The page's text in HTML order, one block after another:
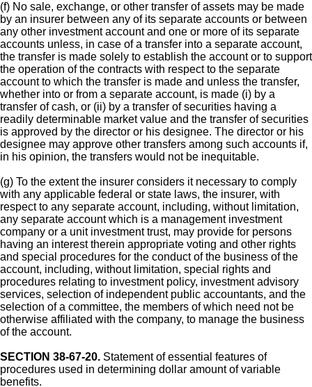
(f) No sale, exchange, or other transfer of assets may be made
by an insurer between any of its separate accounts or between
any other investment account and one or more of its separate
accounts unless, in case of a transfer into a separate account,
the transfer is made solely to establish the account or to support
the operation of the contracts with respect to the separate
account to which the transfer is made and unless the transfer,
whether into or from a separate account, is made (i) by a
transfer of cash, or (ii) by a transfer of securities having a
readily determinable market value and the transfer of securities
is approved by the director or his designee. The director or his
designee may approve other transfers among such accounts if,
in his opinion, the transfers would not be inequitable.
(g) To the extent the insurer considers it necessary to comply
with any applicable federal or state laws, the insurer, with
respect to any separate account, including, without limitation,
any separate account which is a management investment
company or a unit investment trust, may provide for persons
having an interest therein appropriate voting and other rights
and special procedures for the conduct of the business of the
account, including, without limitation, special rights and
procedures relating to investment policy, investment advisory
services, selection of independent public accountants, and the
selection of a committee, the members of which need not be
otherwise affiliated with the company, to manage the business
of the account.
SECTION 38-67-20. Statement of essential features of
procedures used in determining dollar amount of variable
benefits.